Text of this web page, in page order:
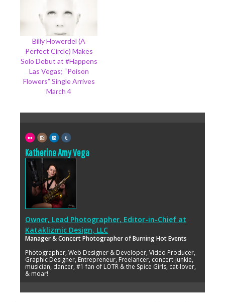
Billy Howerdel (A
Perfect Circle) Makes
Solo Debut at #Happens
Las Vegas; “Poison
Flowers” Single Arrives
March 4
Katherine Amy Vega
Owner, Lead Photographer, Editor-in-Chief at
Kataklizmic Design, LLC
Manager & Concert Photographer of Burning Hot Events
Photographer, Web Designer & Developer, Video Producer,
Graphic Designer, Entrepreneur, Freelancer, concert-junkie,
musician, dancer, #1 fan of LOTR & the Spice Girls, cat-lover,
& moar!